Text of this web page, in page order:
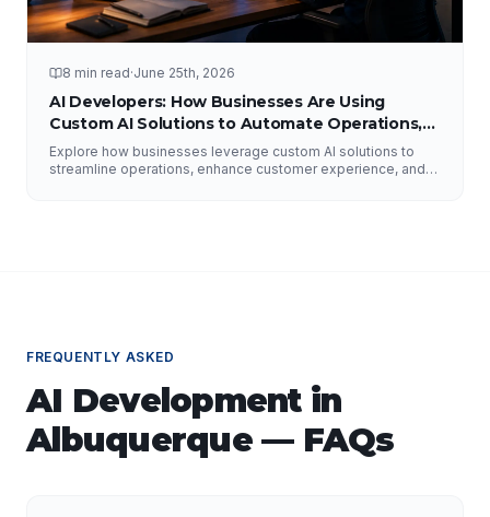
8 min read·June 25th, 2026
AI Developers: How Businesses Are Using
Custom AI Solutions to Automate Operations,
Improve Customer Experience, and Drive
Growth
Explore how businesses leverage custom AI solutions to
streamline operations, enhance customer experience, and
FREQUENTLY ASKED
AI Developmentin
Albuquerque— FAQs